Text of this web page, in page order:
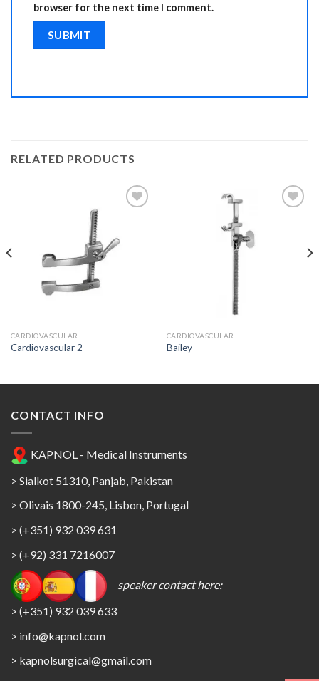
browser for the next time I comment.
RELATED PRODUCTS
Add to
CARDIOVASCULAR
Cardiovascular 2
CARDIOVASCULAR
Bailey
CONTACT INFO
KAPNOL - Medical Instruments
> Sialkot 51310, Panjab, Pakistan
> Olivais 1800-245, Lisbon, Portugal
> (+351) 932 039 631
> (+92) 331 7216007
speaker contact here:
> (+351) 932 039 633
> info@kapnol.com
> kapnolsurgical@gmail.com